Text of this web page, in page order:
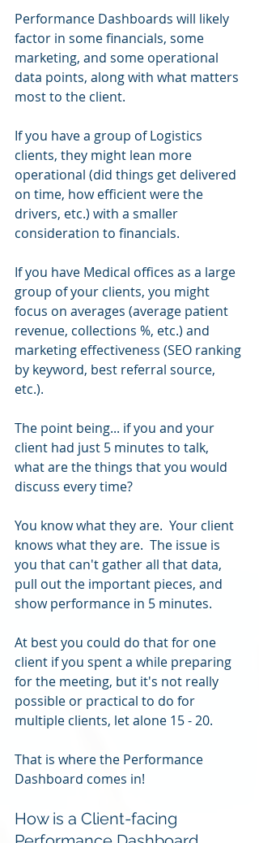
Performance Dashboards will likely
factor in some financials, some
marketing, and some operational
data points, along with what matters
most to the client.
If you have a group of Logistics
clients, they might lean more
operational (did things get delivered
on time, how efficient were the
drivers, etc.) with a smaller
consideration to financials.
If you have Medical offices as a large
group of your clients, you might
focus on averages (average patient
revenue, collections %, etc.) and
marketing effectiveness (SEO ranking
by keyword, best referral source,
etc.).
The point being... if you and your
client had just 5 minutes to talk,
what are the things that you would
discuss every time?
You know what they are.  Your client
knows what they are.  The issue is
you that can't gather all that data,
pull out the important pieces, and
show performance in 5 minutes.
At best you could do that for one
client if you spent a while preparing
for the meeting, but it's not really
possible or practical to do for
multiple clients, let alone 15 - 20.
That is where the Performance
Dashboard comes in!
How is a Client-facing